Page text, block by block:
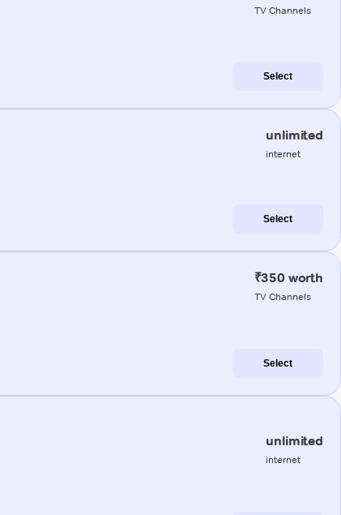
TV Channels
Select
unlimited
internet
Select
₹350 worth
TV Channels
Select
unlimited
internet